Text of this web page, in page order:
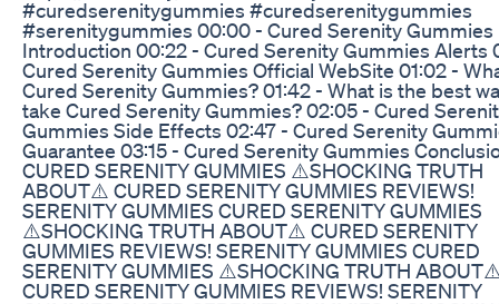
#curedserenitygummies #curedserenitygummies
#serenitygummies 00:00 - Cured Serenity Gummies
Introduction 00:22 - Cured Serenity Gummies Alerts
Cured Serenity Gummies Official WebSite 01:02 -
Cured Serenity Gummies? 01:42 - What is the best
take Cured Serenity Gummies? 02:05 - Cured
Gummies Side Effects 02:47 - Cured Serenity
Guarantee 03:15 - Cured Serenity Gummies
CURED SERENITY GUMMIES ⚠️SHOCKING TRUTH
ABOUT⚠️ CURED SERENITY GUMMIES REVIEWS!
SERENITY GUMMIES CURED SERENITY GUMMIES
⚠️SHOCKING TRUTH ABOUT⚠️ CURED SERENITY
GUMMIES REVIEWS! SERENITY GUMMIES CURED
SERENITY GUMMIES ⚠️SHOCKING TRUTH
CURED SERENITY GUMMIES REVIEWS! SERENITY